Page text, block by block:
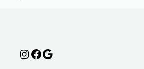
Instagram Facebook Google